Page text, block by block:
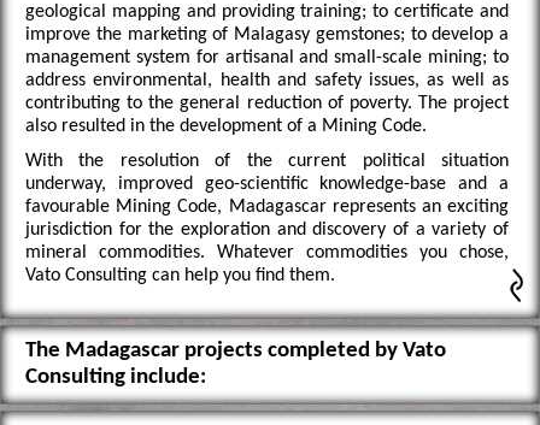
geological mapping and providing training; to certificate and
improve the marketing of Malagasy gemstones; to develop a
management system for artisanal and small-scale mining; to
address environmental, health and safety issues, as well as
contributing to the general reduction of poverty. The project
also resulted in the development of a Mining Code.
With the resolution of the current political situation
underway, improved geo-scientific knowledge-base and a
favourable Mining Code, Madagascar represents an exciting
jurisdiction for the exploration and discovery of a variety of
mineral commodities. Whatever commodities you chose,
Vato Consulting can help you find them.
The Madagascar projects completed by Vato
Consulting include: